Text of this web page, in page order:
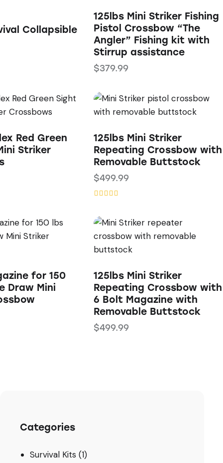
Collapsible
125lbs Mini Striker Fishing
Pistol Crossbow “The
Angler” Fishing kit with
Stirrup assistance
$379.99
Red Green
Striker
125lbs Mini Striker
Repeating Crossbow with
Removable Buttstock
$499.99
out of 5
for 150
Draw Mini
125lbs Mini Striker
Repeating Crossbow with
6 Bolt Magazine with
Removable Buttstock
$499.99
Categories
Survival Kits (1)